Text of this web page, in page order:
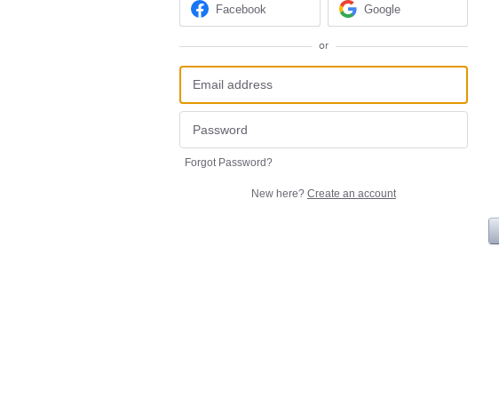
Facebook Google
or
Forgot Password?
New here? Create an account